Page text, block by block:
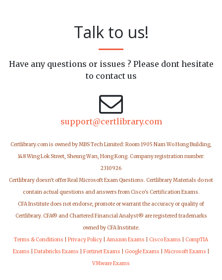
Talk to us!
Have any questions or issues ? Please dont hesitate
to contact us
support@certlibrary.com
Certlibrary.com is owned by MBS Tech Limited: Room 1905 Nam Wo Hong Building,
148 Wing Lok Street, Sheung Wan, Hong Kong. Company registration number:
2310926
Certlibrary doesn't offer Real Microsoft Exam Questions. Certlibrary Materials do not
contain actual questions and answers from Cisco's Certification Exams.
CFA Institute does not endorse, promote or warrant the accuracy or quality of
Certlibrary. CFA® and Chartered Financial Analyst® are registered trademarks
owned by CFA Institute.
Terms & Conditions
Privacy Policy Amazon Exams Cisco Exams
CompTIA
Exams
Databricks Exams Fortinet Exams Google Exams Microsoft Exams
VMware Exams